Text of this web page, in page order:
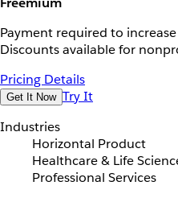
Payment required to
Discounts available for
Pricing Details
Get It Now Try It
Industries
Horizontal Product
Healthcare & Life
Professional Services